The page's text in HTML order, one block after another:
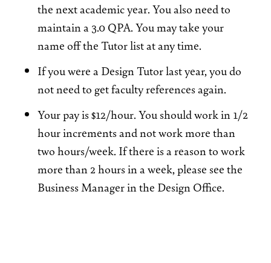
the next academic year. You also need to
maintain a 3.0 QPA. You may take your
name off the Tutor list at any time.
If you were a Design Tutor last year, you do
not need to get faculty references again.
Your pay is $12/hour. You should work in 1/2
hour increments and not work more than
two hours/week. If there is a reason to work
more than 2 hours in a week, please see the
Business Manager in the Design Office.